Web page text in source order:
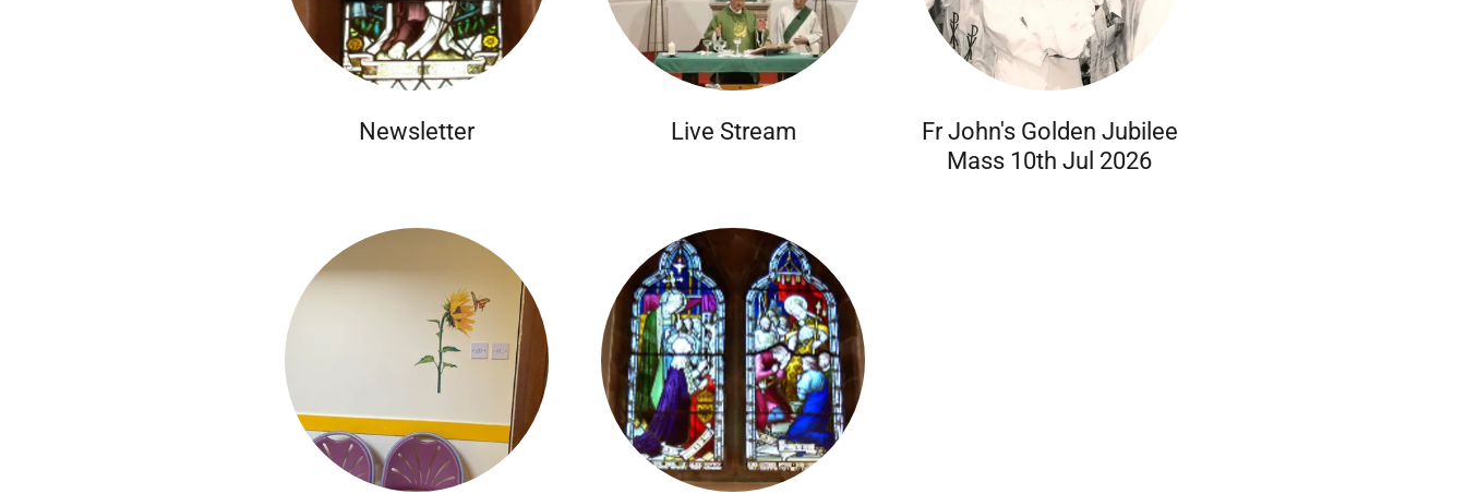
Newsletter Live Stream
Fr John's Golden Jubilee
Mass 10th Jul 2026